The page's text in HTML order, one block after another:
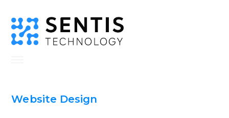
Website Design